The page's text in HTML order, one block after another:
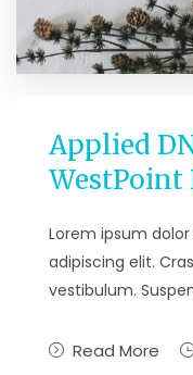
Applied
WestPoint
Lorem ipsum
adipiscing elit.
vestibulum.
Read More